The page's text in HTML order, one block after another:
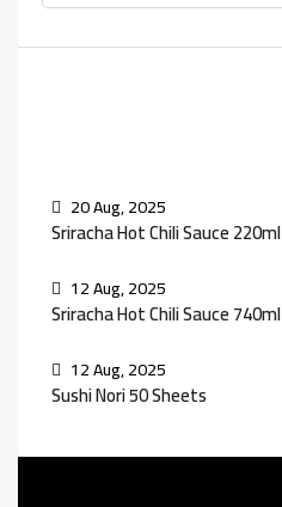
20 Aug, 2025
Sriracha Hot Chili Sauce 220ml
12 Aug, 2025
Sriracha Hot Chili Sauce 740ml
12 Aug, 2025
Sushi Nori 50 Sheets